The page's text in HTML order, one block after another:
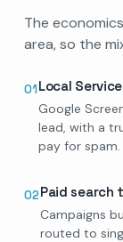
The
area, so the
01Local
Google
lead, with a
pay for spam.
02Paid
Campaigns
routed to